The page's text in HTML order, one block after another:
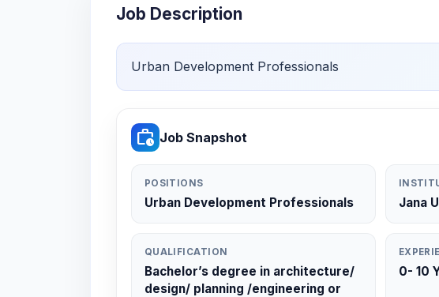
Job Description
Urban Development Professionals
work_history Job Snapshot
POSITIONS
Urban Development Professionals Jana
QUALIFICATION
Bachelor’s degree in architecture/
design/ planning /engineering or
0- 10